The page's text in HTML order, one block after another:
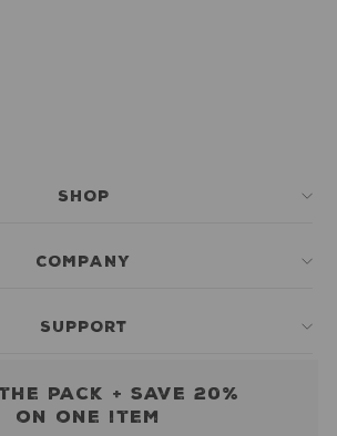
SHOP
COMPANY
SUPPORT
pack + save 20%
on one item